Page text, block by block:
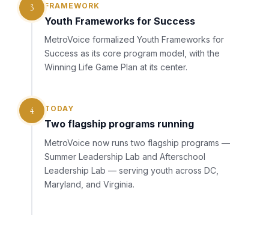
3 FRAMEWORK
Youth Frameworks for Success
MetroVoice formalized Youth Frameworks for
Success as its core program model, with the
Winning Life Game Plan at its center.
4 TODAY
Two flagship programs running
MetroVoice now runs two flagship programs —
Summer Leadership Lab and Afterschool
Leadership Lab — serving youth across DC,
Maryland, and Virginia.